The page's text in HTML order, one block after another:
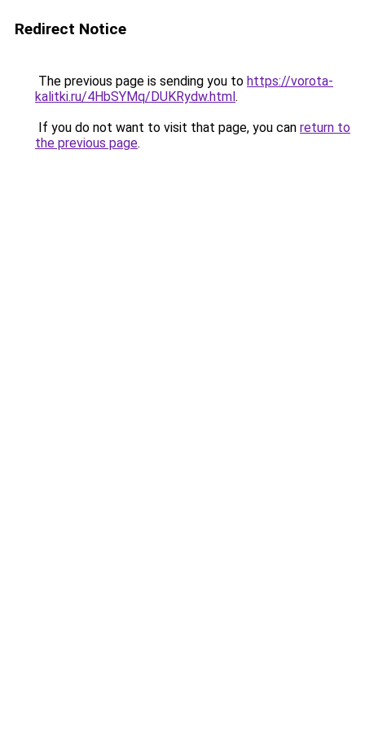
Redirect Notice
The previous page is sending you to https://vorota-
kalitki.ru/4HbSYMq/DUKRydw.html.
If you do not want to visit that page, you can return to
the previous page.